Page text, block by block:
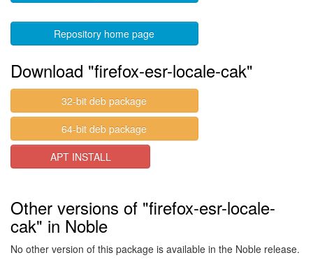
Repository home page
Download "firefox-esr-locale-cak"
32-bit deb package
64-bit deb package
APT INSTALL
Other versions of "firefox-esr-locale-
cak" in Noble
No other version of this package is available in the Noble release.